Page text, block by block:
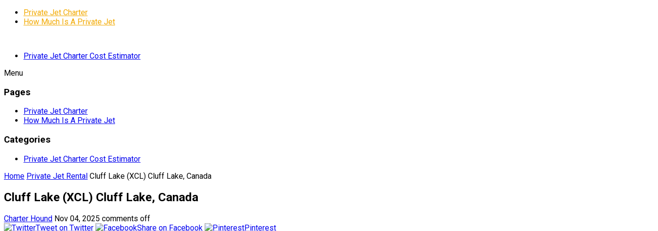
Private Jet Charter
How Much Is A Private Jet
Private Jet Charter Cost Estimator
Menu
Pages
Private Jet Charter
How Much Is A Private Jet
Categories
Private Jet Charter Cost Estimator
Home Private Jet Rental Cluff Lake (XCL) Cluff Lake, Canada
Cluff Lake (XCL) Cluff Lake, Canada
Charter Hound Nov 04, 2025 comments off
Tweet on Twitter
Share on Facebook Pinterest